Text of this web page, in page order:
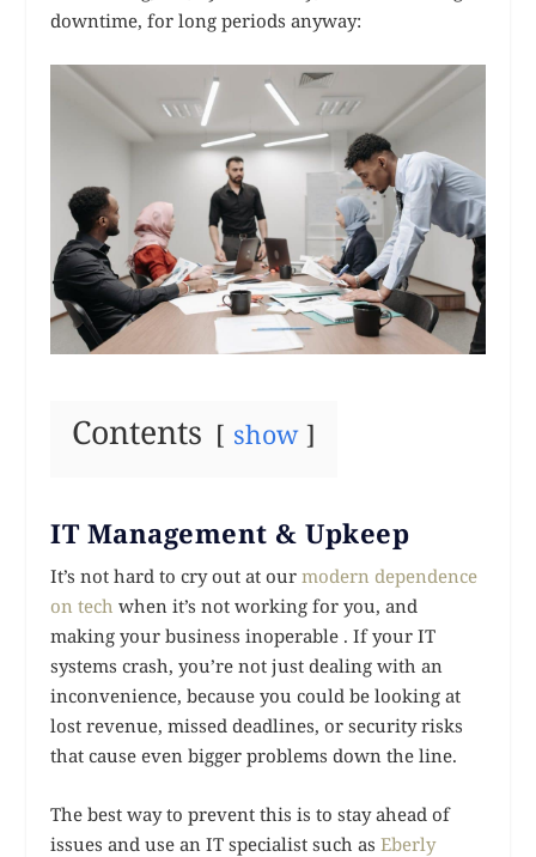
downtime, for long periods anyway:
Contents show
IT Management & Upkeep
It’s not hard to cry out at ourmodern dependence
on tech when it’s not working for you, and
making your business inoperable . If your IT
systems crash, you’re not just dealing with an
inconvenience, because you could be looking at
lost revenue, missed deadlines, or security risks
that cause even bigger problems down the line.
The best way to prevent this is to stay ahead of
issues and use an IT specialist such asEberly